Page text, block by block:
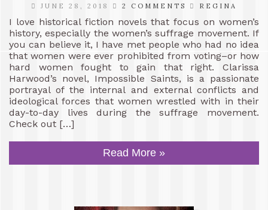
JUNE 28, 2018 2 COMMENTS REGINA
I love historical fiction novels that focus on women’s
history, especially the women’s suffrage movement. If
you can believe it, I have met people who had no idea
that women were ever prohibited from voting–or how
hard women fought to gain that right. Clarissa
Harwood’s novel, Impossible Saints, is a passionate
portrayal of the internal and external conflicts and
ideological forces that women wrestled with in their
day-to-day lives during the suffrage movement.
Check out […]
Read More »